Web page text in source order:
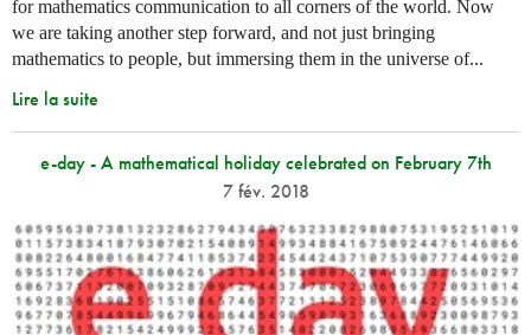
for mathematics communication to all corners of the world. Now
we are taking another step forward, and not just bringing
mathematics to people, but immersing them in the universe of...
Lire la suite
e-day - A mathematical holiday celebrated on February 7th
7 fév. 2018